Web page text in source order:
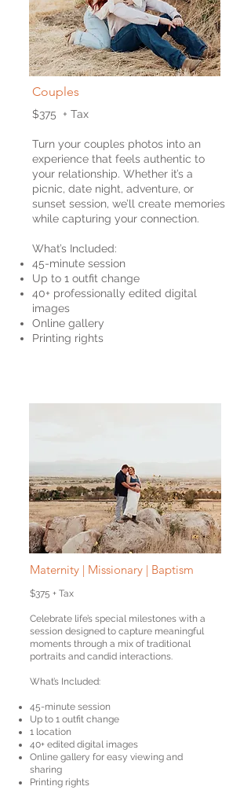
Couples
$375 + Tax
Turn your couples photos into an
experience that feels authentic to
your relationship. Whether it’s a
picnic, date night, adventure, or
sunset session, we’ll create memories
while capturing your connection.
What’s Included:
45-minute session
Up to 1 outfit change
40+ professionally edited digital
images
Online gallery
Printing rights
Maternity | Missionary | Baptism
$375 + Tax
Celebrate life’s special milestones with a
session designed to capture meaningful
moments through a mix of traditional
portraits and candid interactions.
What’s Included:
45-minute session
Up to 1 outfit change
1 location
40+ edited digital images
Online gallery for easy viewing and
sharing
Printing rights